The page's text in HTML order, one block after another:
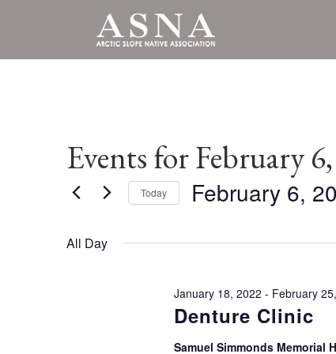
Events for February
Today February 6,
All Day
Denture Clinic
January 18, 2022 - February
Samuel Simmonds Memorial